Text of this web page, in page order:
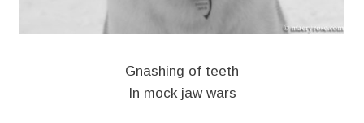
Gnashing of teeth
In mock jaw wars